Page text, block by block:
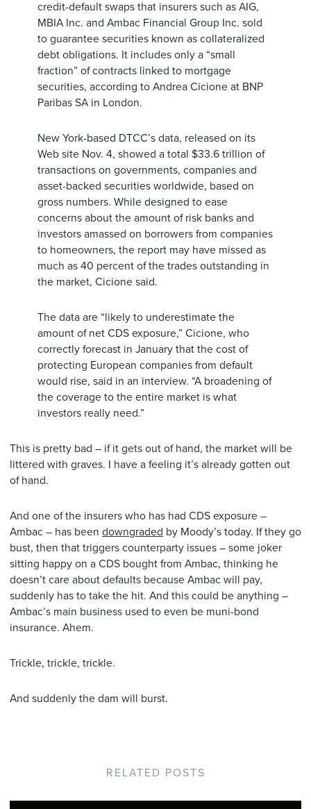
credit-default swaps that insurers such as AIG,
MBIA Inc. and Ambac Financial Group Inc. sold
to guarantee securities known as collateralized
debt obligations. It includes only a “small
fraction” of contracts linked to mortgage
securities, according to Andrea Cicione at BNP
Paribas SA in London.
New York-based DTCC’s data, released on its
Web site Nov. 4, showed a total $33.6 trillion of
transactions on governments, companies and
asset-backed securities worldwide, based on
gross numbers. While designed to ease
concerns about the amount of risk banks and
investors amassed on borrowers from companies
to homeowners, the report may have missed as
much as 40 percent of the trades outstanding in
the market, Cicione said.
The data are “likely to underestimate the
amount of net CDS exposure,” Cicione, who
correctly forecast in January that the cost of
protecting European companies from default
would rise, said in an interview. “A broadening of
the coverage to the entire market is what
investors really need.”
This is pretty bad – if it gets out of hand, the market will be
littered with graves. I have a feeling it’s already gotten out
of hand.
And one of the insurers who has had CDS exposure –
Ambac – has been downgraded by Moody’s today. If they go
bust, then that triggers counterparty issues – some joker
sitting happy on a CDS bought from Ambac, thinking he
doesn’t care about defaults because Ambac will pay,
suddenly has to take the hit. And this could be anything –
Ambac’s main business used to even be muni-bond
insurance. Ahem.
Trickle, trickle, trickle.
And suddenly the dam will burst.
RELATED POSTS